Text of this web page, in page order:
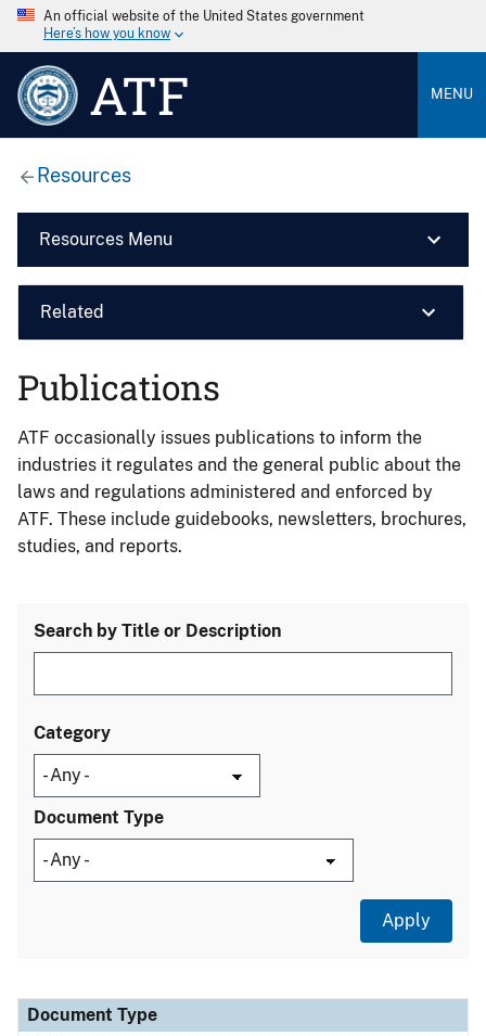
An official website of the United States government
Here’s how you know
ATF MENU
Resources
Resources Menu
Related
Publications
ATF occasionally issues publications to inform the
industries it regulates and the general public about the
laws and regulations administered and enforced by
ATF. These include guidebooks, newsletters, brochures,
studies, and reports.
Search by Title or Description
Category
Document Type
Document Type
Description
Category
Document Type